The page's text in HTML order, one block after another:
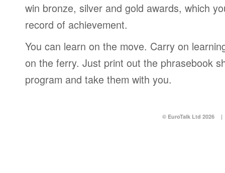
win bronze, silver and gold awards, which
record of achievement.
You can learn on the move. Carry on
on the ferry. Just print out the phrasebook
program and take them with you.
© EuroTalk Ltd 2026 |